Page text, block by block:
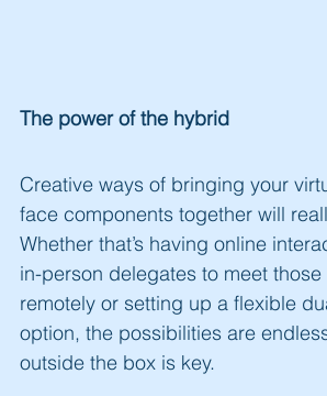
The power of the hybrid
Creative ways of bringing your
face components together will
Whether that’s having online
in-person delegates to meet
remotely or setting up a flexible
option, the possibilities are
outside the box is key.